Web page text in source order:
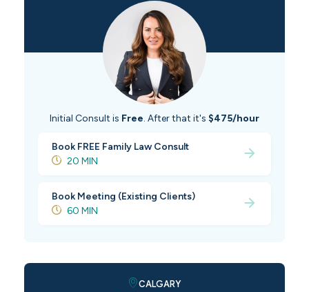
Initial Consult is Free. After that it's $475/hour
Book FREE Family Law Consult
20 MIN
Book Meeting (Existing Clients)
60 MIN
CALGARY